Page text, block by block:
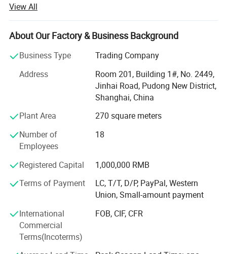
"Your Partner in China, Your Eyes in Factory. "
With own QC center and gel packs factory, 1 hour drive
from Shanghai office, we can help clients to control
quality before shipping.
David group can supply not only promotional gifts, but
also promotion solutions.
We can help you on the following services:
With more than 20 years experience in promotional gifts,
what you want, we will search for you and give you a fast
quotation with all details.
For all the goods you order in David, you can worry free for
the quality. We have special QC staff to control the quality
for you and report to you on time.
View All
About Our Factory & Business Background
Business Type
Trading Company
Address
Room 201, Building 1#, No. 2449,
Jinhai Road, Pudong New District,
Shanghai, China
Plant Area
270 square meters
Number of
Employees
18
Registered Capital
1,000,000 RMB
Terms of Payment
LC, T/T, D/P, PayPal, Western
Union, Small-amount payment
International
Commercial
Terms(Incoterms)
FOB, CIF, CFR